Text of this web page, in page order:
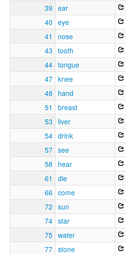
39 ear
40 eye
41
nose
43 tooth
44 tongue
47 knee
48
hand
51
breast
53
liver
54 drink
57 see
58
hear
61
die
66 come
72 sun
74 star
75 water
77 stone